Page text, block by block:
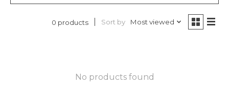
0 products Sort by Most viewed
No products found